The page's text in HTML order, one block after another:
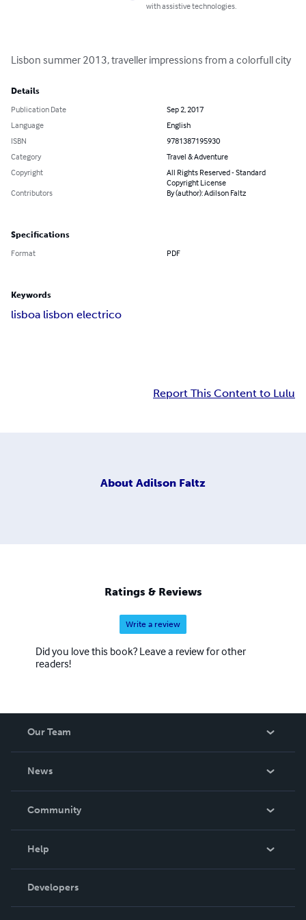
with assistive technologies.
Lisbon summer 2013, traveller impressions from a colorfull city
Details
Publication Date
Sep 2, 2017
Language
English
ISBN
9781387195930
Category
Travel & Adventure
Copyright
All Rights Reserved - Standard
Copyright License
Contributors
By (author): Adilson Faltz
Specifications
Format PDF
Keywords
lisboa lisbon electrico
Report This Content to Lulu
About Adilson Faltz
Ratings & Reviews
Write a review
Did you love this book? Leave a review for other
readers!
Our Team
News
In The News
Community
Podcast
Help
Order Lookup
Knowledge Base
Developers